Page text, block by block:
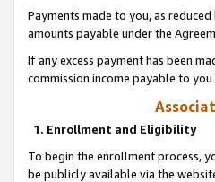
Payments made to you, as
amounts payable under the
If any excess payment has been
commission income payable to
1. Enrollment and Eligibility
To begin the enrollment process,
be publicly available via the